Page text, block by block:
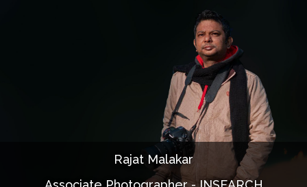
DocumentariesRajat Malakar